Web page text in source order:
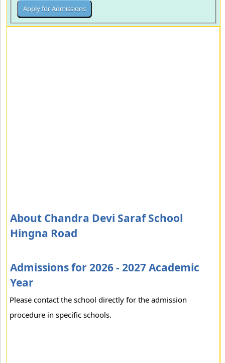
About Chandra Devi Saraf School
Hingna Road
Admissions for 2026 - 2027 Academic
Year
Please contact the school directly for the admission
procedure in specific schools.